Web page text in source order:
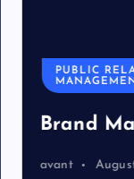
PUBLIC
Brand
avant August